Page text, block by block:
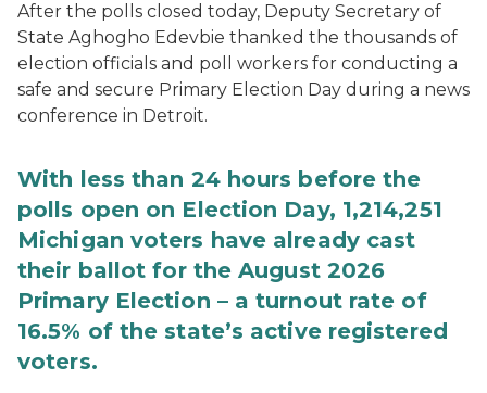
After the polls closed today, Deputy Secretary of
State Aghogho Edevbie thanked the thousands of
election officials and poll workers for conducting a
safe and secure Primary Election Day during a news
conference in Detroit.
With less than 24 hours before the
polls open on Election Day, 1,214,251
Michigan voters have already cast
their ballot for the August 2026
Primary Election – a turnout rate of
16.5% of the state’s active registered
voters.